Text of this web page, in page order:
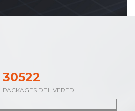
37639
PACKAGES DELIVERED